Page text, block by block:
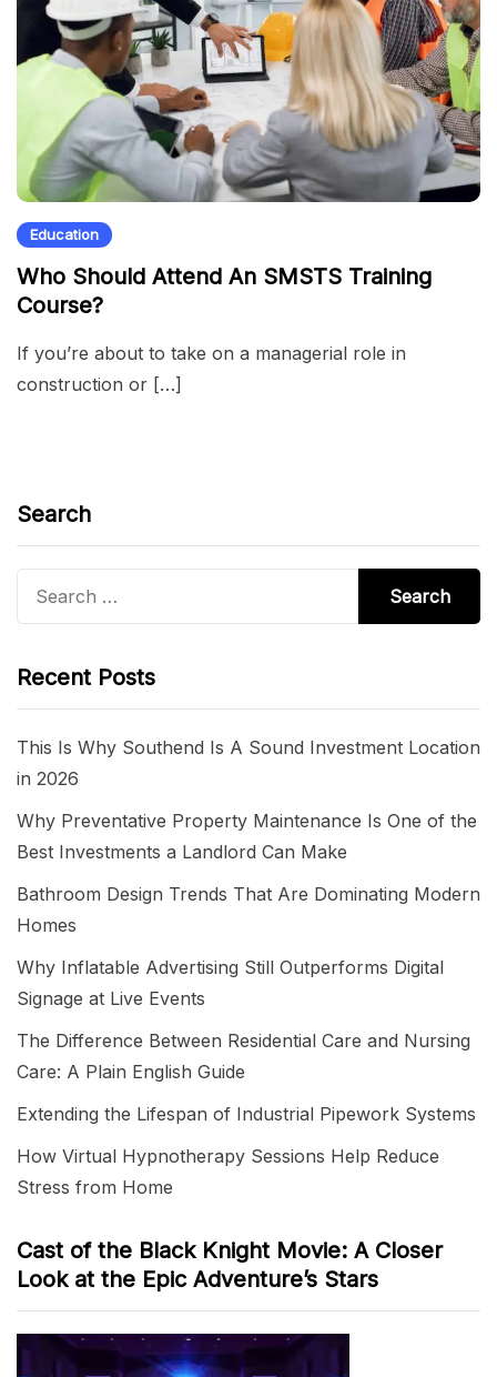
Education
Who Should Attend An SMSTS Training
Course?
If you’re about to take on a managerial role in
construction or […]
Search
Recent Posts
This Is Why Southend Is A Sound Investment Location
in 2026
Why Preventative Property Maintenance Is One of the
Best Investments a Landlord Can Make
Bathroom Design Trends That Are Dominating Modern
Homes
Why Inflatable Advertising Still Outperforms Digital
Signage at Live Events
The Difference Between Residential Care and Nursing
Care: A Plain English Guide
Extending the Lifespan of Industrial Pipework Systems
How Virtual Hypnotherapy Sessions Help Reduce
Stress from Home
Cast of the Black Knight Movie: A Closer
Look at the Epic Adventure’s Stars